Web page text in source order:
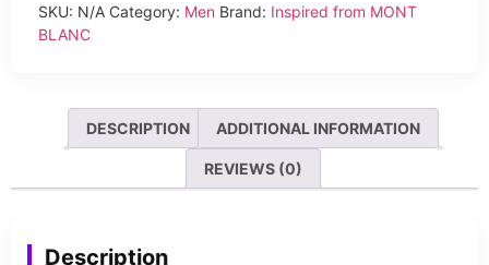
SKU: N/A Category: Men Brand: Inspired from MONT
BLANC
DESCRIPTION ADDITIONAL INFORMATION
REVIEWS (0)
Description